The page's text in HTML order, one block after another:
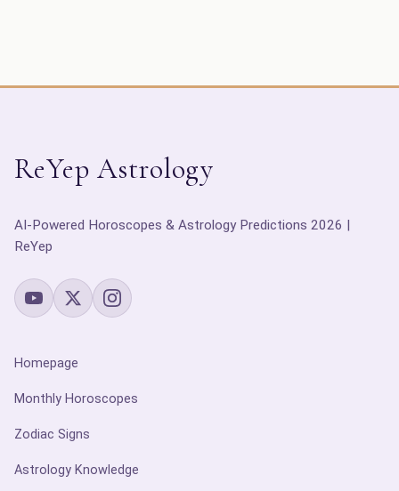
ReYep Astrology
AI-Powered Horoscopes & Astrology Predictions 2026 |
ReYep
Homepage
Monthly Horoscopes
Zodiac Signs
Astrology Knowledge